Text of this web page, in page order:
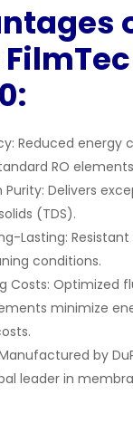
:
Reduced energy
RO
Purity: Delivers
(TDS).
Lasting:
conditions.
Costs: Optimized
minimize
by
leader in